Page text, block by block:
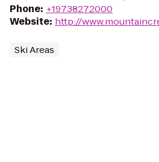
Phone: +19738272000
Website: http://
Ski Areas